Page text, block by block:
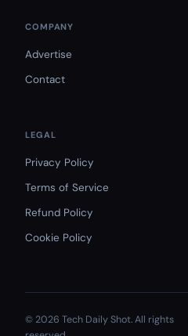
COMPANY
Advertise
Contact
LEGAL
Privacy Policy
Terms of Service
Refund Policy
Cookie Policy
© 2026 Tech Daily Shot. All rights